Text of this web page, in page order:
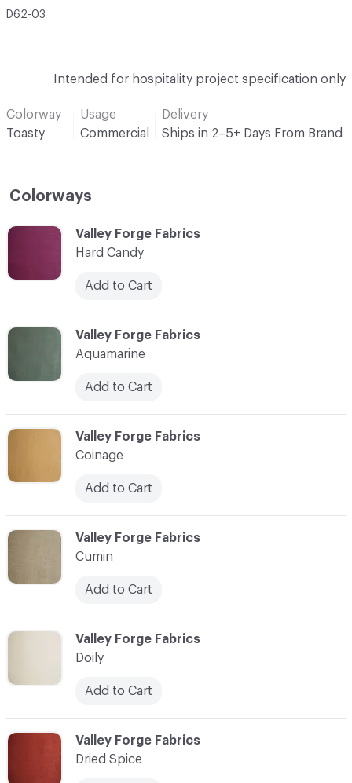
D62-03
Intended for hospitality project specification only
Colorway
Toasty
Usage
Commercial
Delivery
Ships in 2–5+ Days From Brand
Colorways
C-000007
Valley Forge Fabrics
Dried Spice
C-000001
Valley Forge Fabrics
Hard Candy
Add to Cart
C-000006
Valley Forge Fabrics
Doily
Add to Cart
C-000004
Valley Forge Fabrics
Coinage
Add to Cart
C-000002
Valley Forge Fabrics
Aquamarine
Add to Cart
C-000005
Valley Forge Fabrics
Cumin
Add to Cart